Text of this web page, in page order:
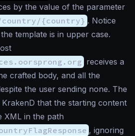
by the value of the parameter
country/{country} . Notice
template is in upper case.
receives a
crafted body, and all the
the user sending none. The
that the starting content
XML in the path
, ignoring